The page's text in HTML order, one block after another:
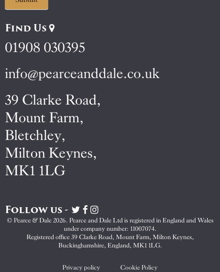
Find Us
01908 030395
info@pearceanddale.co.uk
39 Clarke Road,
Mount Farm,
Bletchley,
Milton Keynes,
MK1 1LG
Follow us -
Visit
Pearce
&
Dale
on
Visit
Pearce
&
Dale
on
Visit
Pearce
&
Dale
on
© Pearce & Dale 2026. Pearce and Dale Ltd is registered in England and Wales
under company number: 11007074.
Registered office 39 Clarke Road, Mount Farm, Milton Keynes,
Buckinghamshire, England, MK1 1LG.
Privacy policy
Cookie Policy